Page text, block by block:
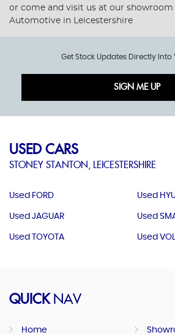
or come and visit us at our
Automotive in Leicestershire
Get Stock Updates Directly Into
SIGN ME UP
USED CARS
STONEY STANTON, LEICESTERSHIRE
Used FORD Used
Used JAGUAR Used
Used TOYOTA Used
QUICKNAV
Home